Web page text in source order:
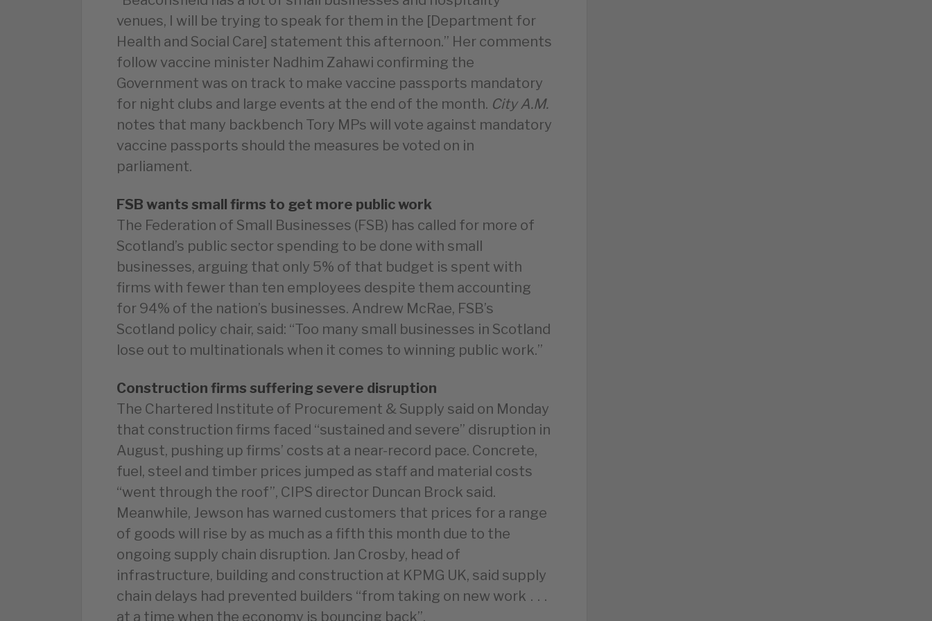
venues, I will be trying to speak for them in the [Department for
Health and Social Care] statement this afternoon.” Her comments
follow vaccine minister Nadhim Zahawi confirming the
Government was on track to make vaccine passports mandatory
for night clubs and large events at the end of the month. City A.M.
notes that many backbench Tory MPs will vote against mandatory
vaccine passports should the measures be voted on in
parliament.
FSB wants small firms to get more public work
The Federation of Small Businesses (FSB) has called for more of
Scotland’s public sector spending to be done with small
businesses, arguing that only 5% of that budget is spent with
firms with fewer than ten employees despite them accounting
for 94% of the nation’s businesses. Andrew McRae, FSB’s
Scotland policy chair, said: “Too many small businesses in Scotland
lose out to multinationals when it comes to winning public work.”
Construction firms suffering severe disruption
The Chartered Institute of Procurement & Supply said on Monday
that construction firms faced “sustained and severe” disruption in
August, pushing up firms’ costs at a near-record pace. Concrete,
fuel, steel and timber prices jumped as staff and material costs
“went through the roof”, CIPS director Duncan Brock said.
Meanwhile, Jewson has warned customers that prices for a range
of goods will rise by as much as a fifth this month due to the
ongoing supply chain disruption. Jan Crosby, head of
infrastructure, building and construction at KPMG UK, said supply
chain delays had prevented builders “from taking on new work . . .
at a time when the economy is bouncing back”.